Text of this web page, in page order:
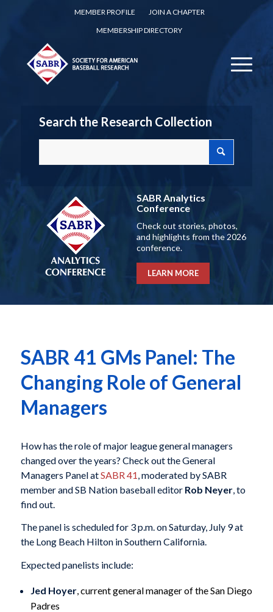
MEMBER PROFILE
JOIN A CHAPTER
MEMBERSHIP DIRECTORY
Search the Research Collection
SABR Analytics
Conference
Check out stories, photos,
and highlights from the 2026
conference.
LEARN MORE
SABR 41 GMs Panel: The
Changing Role of General
Managers
How has the role of major league general managers
changed over the years? Check out the General
Managers Panel atSABR 41, moderated by SABR
member and SB Nation baseball editor Rob Neyer, to
find out.
The panel is scheduled for 3 p.m. on Saturday, July 9 at
the Long Beach Hilton in Southern California.
Expected panelists include:
Jed Hoyer, current general manager of the San Diego
Padres